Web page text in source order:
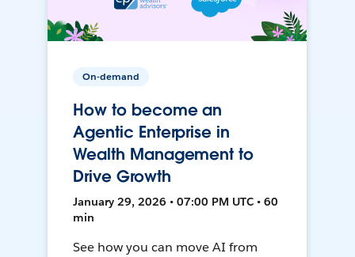
On-demand
How to become an
Agentic Enterprise in
Wealth Management to
Drive Growth
January 29, 2026 • 07:00 PM UTC • 60
min
See how you can move AI from